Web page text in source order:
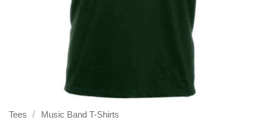
Tees / Music Band T-Shirts